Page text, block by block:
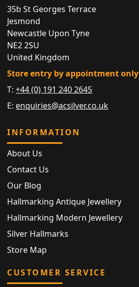
35b St Georges Terrace
Jesmond
Newcastle Upon Tyne
NE2 2SU
United Kingdom
Store entry by appointment only
T:+44 (0) 191 240 2645
E: enquiries@acsilver.co.uk
INFORMATION
About Us
Contact Us
Our Blog
Hallmarking Antique Jewellery
Hallmarking Modern Jewellery
Silver Hallmarks
Store Map
CUSTOMER SERVICE